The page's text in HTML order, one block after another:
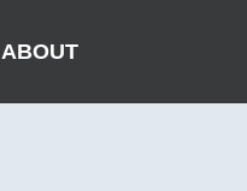
ABOUT